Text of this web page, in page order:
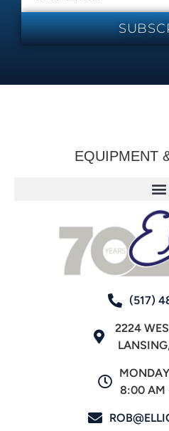
EQUIPMENT
(517)
2224
8:00 AM